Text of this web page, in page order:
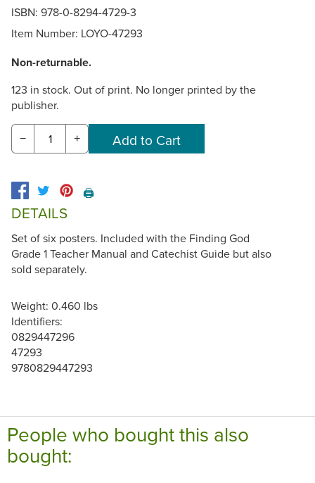
ISBN: 978-0-8294-4729-3
Item Number: LOYO-47293
Non-returnable.
123 in stock. Out of print. No longer printed by the
publisher.
− +
🖨️
DETAILS
Set of six posters. Included with the Finding God
Grade 1 Teacher Manual and Catechist Guide but also
sold separately.
Weight: 0.460 lbs
Identifiers:
0829447296
47293
9780829447293
People who bought this also
bought: